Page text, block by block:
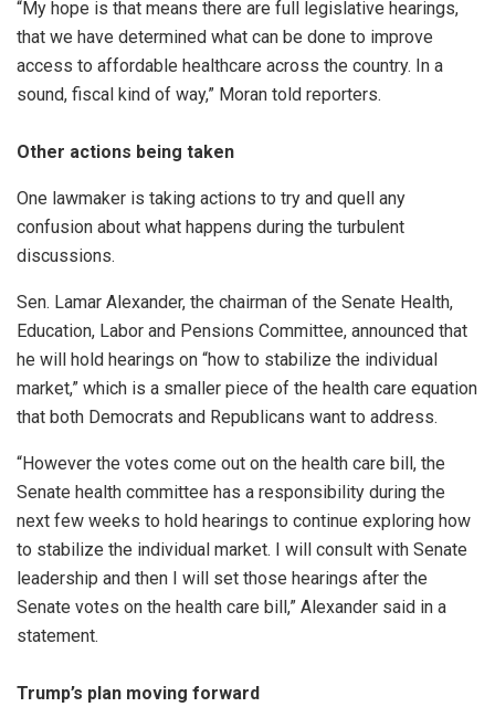
“My hope is that means there are full legislative hearings,
that we have determined what can be done to improve
access to affordable healthcare across the country. In a
sound, fiscal kind of way,” Moran told reporters.
Other actions being taken
One lawmaker is taking actions to try and quell any
confusion about what happens during the turbulent
discussions.
Sen. Lamar Alexander, the chairman of the Senate Health,
Education, Labor and Pensions Committee, announced that
he will hold hearings on “how to stabilize the individual
market,” which is a smaller piece of the health care equation
that both Democrats and Republicans want to address.
“However the votes come out on the health care bill, the
Senate health committee has a responsibility during the
next few weeks to hold hearings to continue exploring how
to stabilize the individual market. I will consult with Senate
leadership and then I will set those hearings after the
Senate votes on the health care bill,” Alexander said in a
statement.
Trump’s plan moving forward